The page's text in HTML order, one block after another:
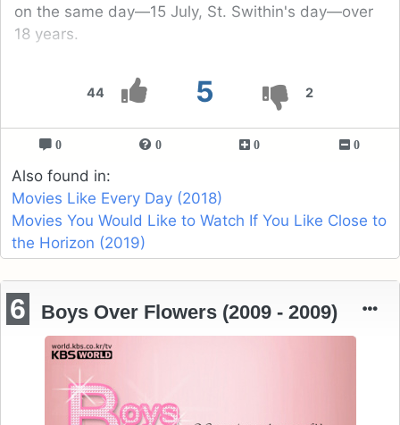
44 5 2
on the same day—15 July, St. Swithin's day—over
18 years.
0 0 0 0
Also found in:
Movies Like Every Day (2018)
Movies You Would Like to Watch If You Like Close to
the Horizon (2019)
6 Boys Over Flowers (2009 - 2009)